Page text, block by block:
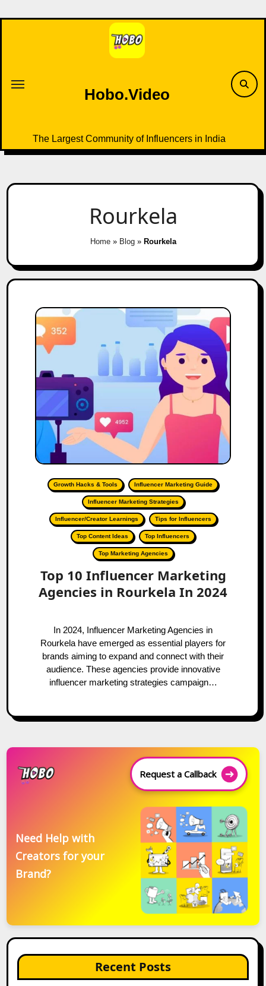
to
Hobo.Video
The Largest Community of Influencers in India
Rourkela
Home» Blog» Rourkela
Growth Hacks & Tools Influencer Marketing Guide
Influencer Marketing Strategies
Influencer/Creator Learnings Tips for Influencers
Top Content Ideas Top Influencers
Top Marketing Agencies
Top 10 Influencer Marketing
Agencies in Rourkela In 2024
In 2024, Influencer Marketing Agencies in
Rourkela have emerged as essential players for
brands aiming to expand and connect with their
audience. These agencies provide innovative
influencer marketing strategies campaign…
Request a Callback
Need Help with
Creators for your
Brand?
Recent Posts